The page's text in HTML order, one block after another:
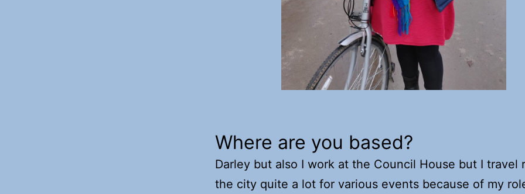
Where are you based?
Darley but also I work at the Council House but I travel
the city quite a lot for various events because of my